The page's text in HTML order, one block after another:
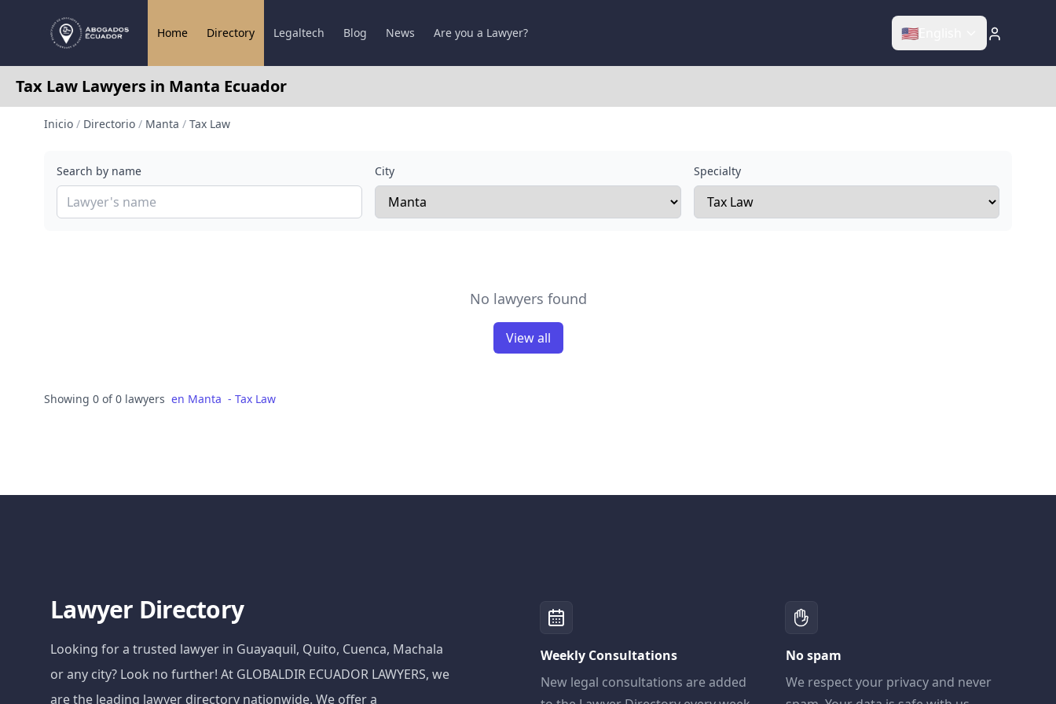
Home Directory Legaltech Blog News Are you a Lawyer? 🇺🇸
Tax Law Lawyers in Manta Ecuador
Inicio / Directorio / Manta / Tax Law
Search by name City Specialty
No lawyers found
View all
Showing 0 of 0 lawyers en Manta - Tax Law
Lawyer Directory
Looking for a trusted lawyer in Guayaquil, Quito, Cuenca, Machala
or any city? Look no further! At GLOBALDIR ECUADOR LAWYERS, we
are the leading lawyer directory nationwide. We offer a
Weekly Consultations
New legal consultations are added
No spam
We respect your privacy and never